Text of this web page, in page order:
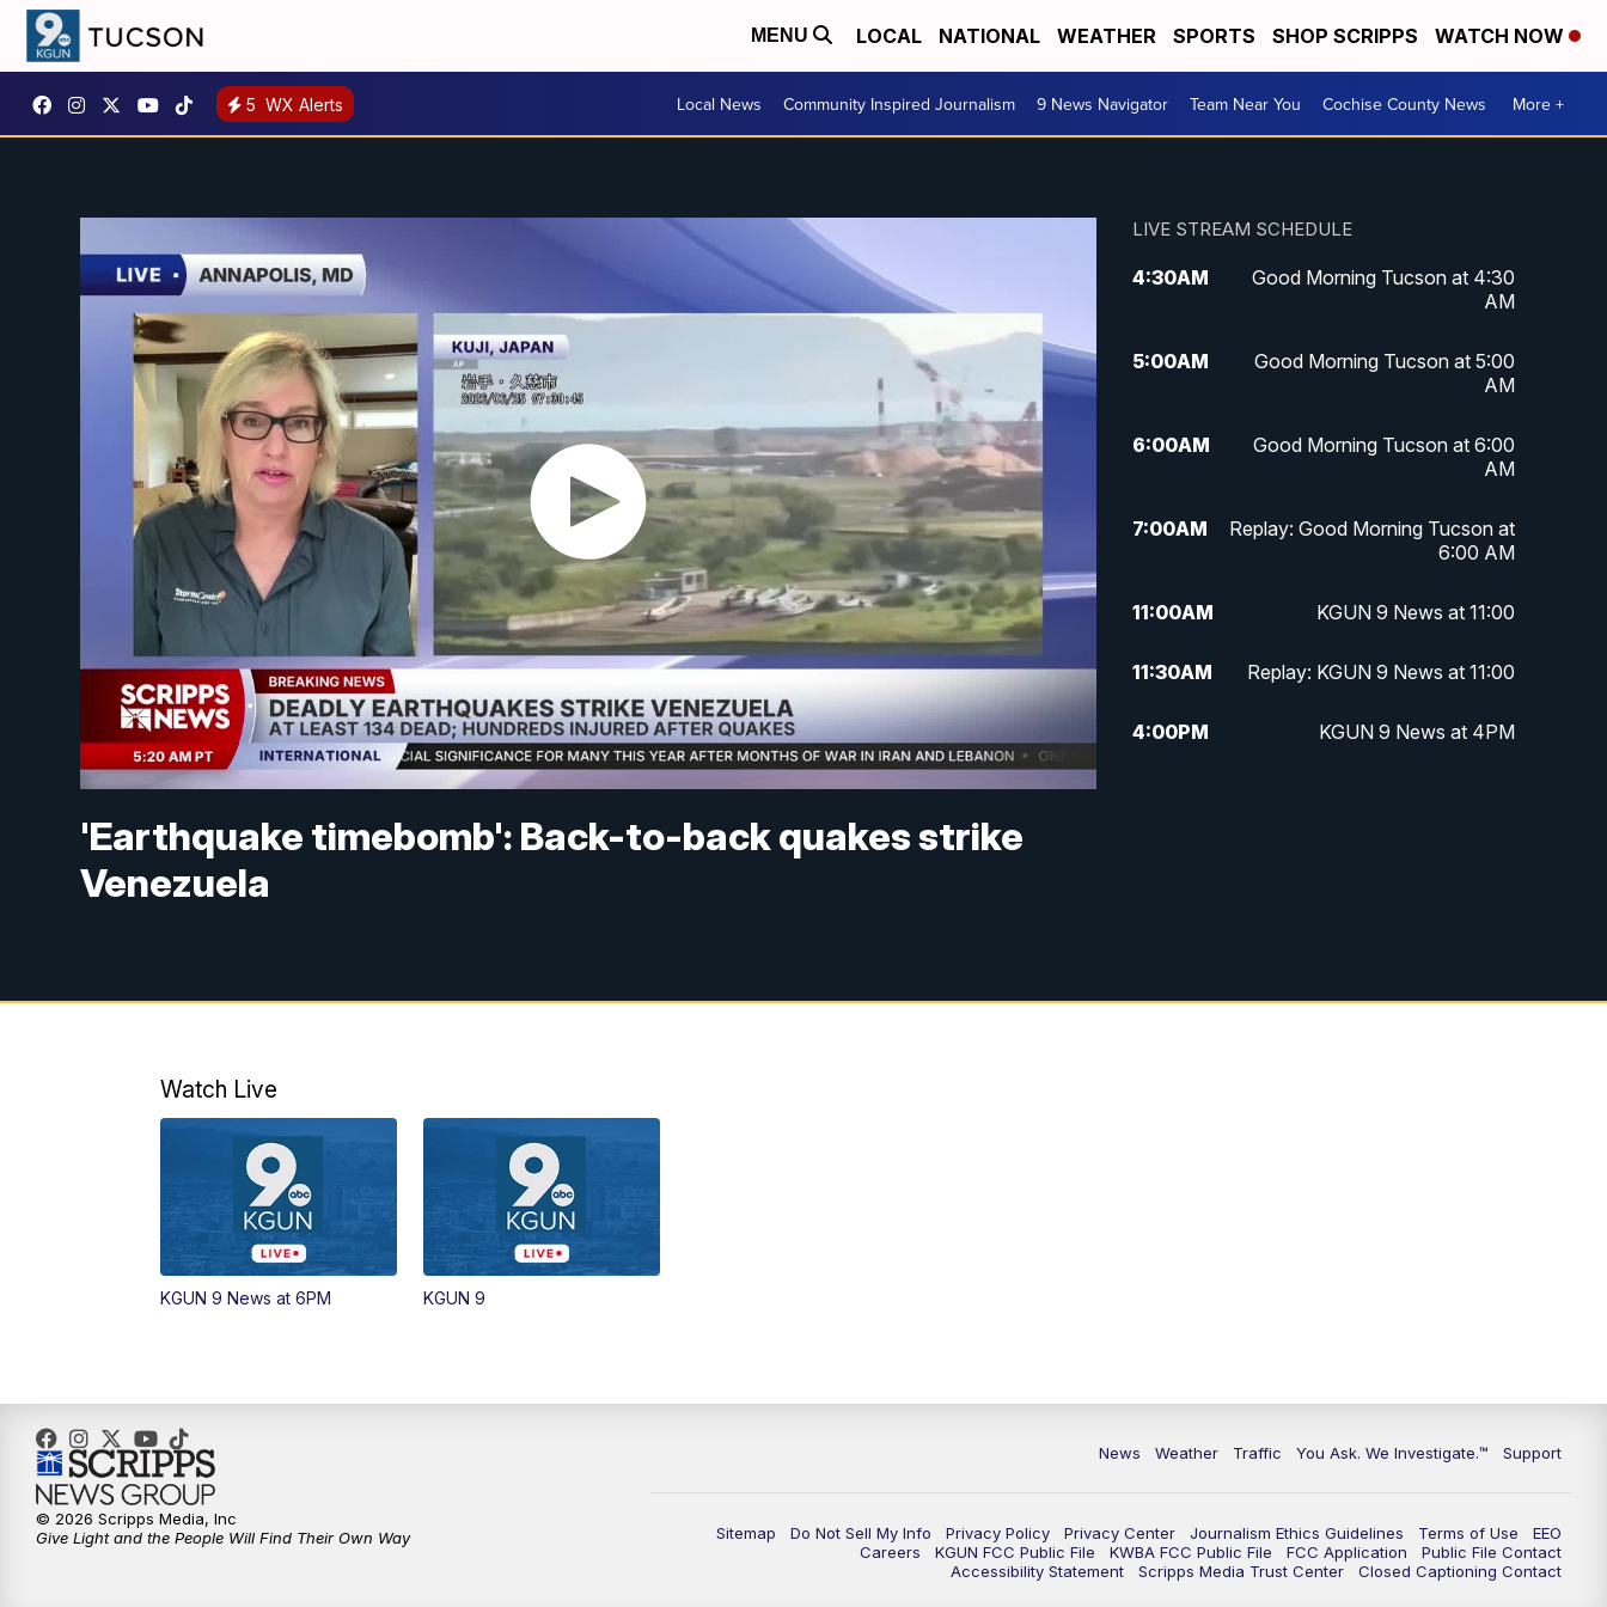
MENU LOCAL NATIONAL WEATHER SPORTS SHOP SCRIPPS WATCH NOW
5 WX Alerts Local News Community Inspired Journalism 9 News Navigator Team Near You Cochise County News More +
'Earthquake timebomb': Back-to-back quakes strike
Venezuela
LIVE STREAM SCHEDULE
4:30AM
Good Morning Tucson at 4:30
AM
5:00AM
Good Morning Tucson at 5:00
AM
6:00AM
Good Morning Tucson at 6:00
AM
7:00AM
Replay: Good Morning Tucson at
6:00 AM
11:00AM KGUN 9 News at 11:00
11:30AM Replay: KGUN 9 News at 11:00
4:00PM KGUN 9 News at 4PM
Watch Live
KGUN 9 News at 6PM KGUN 9
News Weather Traffic You Ask. We Investigate.™ Support
Sitemap Do Not Sell My Info Privacy Policy Privacy Center Journalism Ethics Guidelines Terms of Use
EEO
Careers
KGUN FCC Public File KWBA FCC Public File FCC Application
Public File Contact
Accessibility Statement
Scripps Media Trust Center Closed Captioning Contact
© 2026 Scripps Media, Inc
Give Light and the People Will Find Their Own Way